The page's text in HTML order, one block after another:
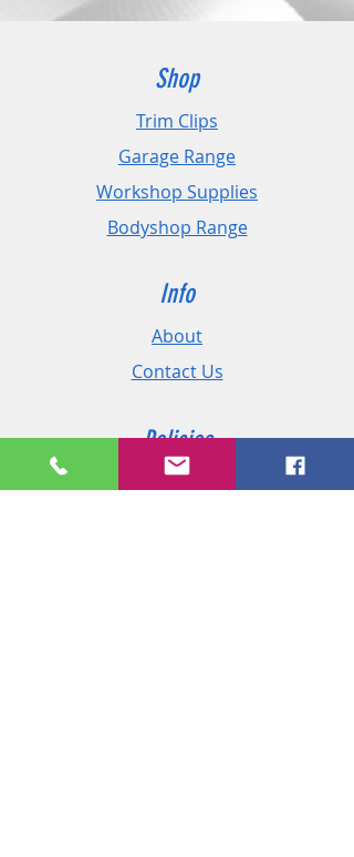
DIMENSIONS:
Head Size:18mm
Stem Length: 12mm
PLEASE CHECK DIMENSIONS AND
IMAGES TO ENSURE CORRECT FIT.
Pack Sizes: 10, 20 and 50
Shop
Trim Clips
Garage Range
Workshop Supplies
Bodyshop Range
Info
About
Contact Us
Policies
Shipping & Returns